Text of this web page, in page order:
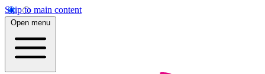
Skip to main content
Open menu